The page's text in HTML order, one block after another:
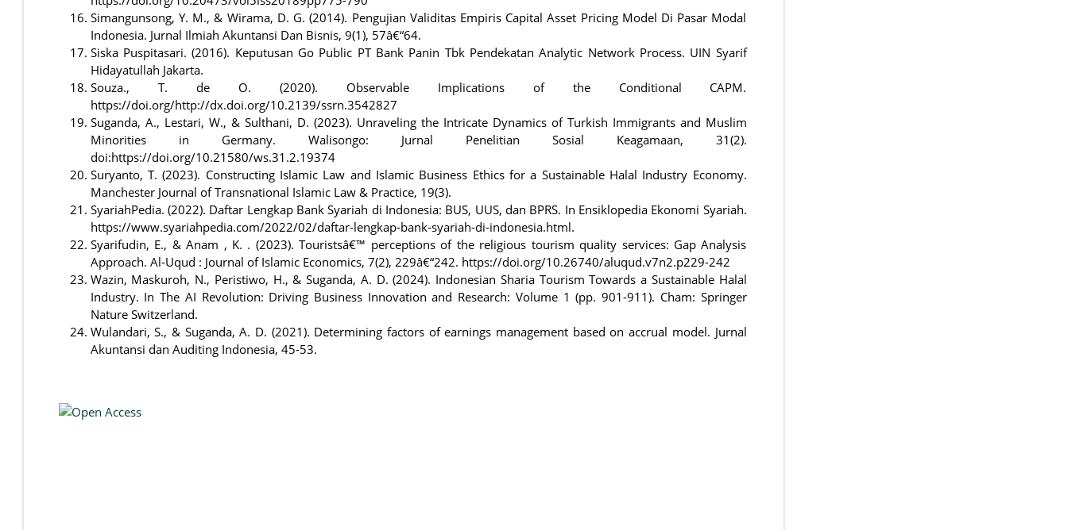
Simangunsong, Y. M., & Wirama, D. G. (2014). Pengujian Validitas Empiris Capital Asset Pricing Model Di Pasar Modal
Indonesia. Jurnal Ilmiah Akuntansi Dan Bisnis, 9(1), 57â€“64.
Siska Puspitasari. (2016). Keputusan Go Public PT Bank Panin Tbk Pendekatan Analytic Network Process. UIN Syarif
Hidayatullah Jakarta.
Souza., T. de O. (2020). Observable Implications of the Conditional CAPM.
https://doi.org/http://dx.doi.org/10.2139/ssrn.3542827
Suganda, A., Lestari, W., & Sulthani, D. (2023). Unraveling the Intricate Dynamics of Turkish Immigrants and Muslim
Minorities in Germany. Walisongo: Jurnal Penelitian Sosial Keagamaan, 31(2).
doi:https://doi.org/10.21580/ws.31.2.19374
Suryanto, T. (2023). Constructing Islamic Law and Islamic Business Ethics for a Sustainable Halal Industry Economy.
Manchester Journal of Transnational Islamic Law & Practice, 19(3).
SyariahPedia. (2022). Daftar Lengkap Bank Syariah di Indonesia: BUS, UUS, dan BPRS. In Ensiklopedia Ekonomi Syariah.
https://www.syariahpedia.com/2022/02/daftar-lengkap-bank-syariah-di-indonesia.html.
Syarifudin, E., & Anam , K. . (2023). Touristsâ€™ perceptions of the religious tourism quality services: Gap Analysis
Approach. Al-Uqud : Journal of Islamic Economics, 7(2), 229â€“242. https://doi.org/10.26740/aluqud.v7n2.p229-242
Wazin, Maskuroh, N., Peristiwo, H., & Suganda, A. D. (2024). Indonesian Sharia Tourism Towards a Sustainable Halal
Industry. In The AI Revolution: Driving Business Innovation and Research: Volume 1 (pp. 901-911). Cham: Springer
Nature Switzerland.
Wulandari, S., & Suganda, A. D. (2021). Determining factors of earnings management based on accrual model. Jurnal
Akuntansi dan Auditing Indonesia, 45-53.